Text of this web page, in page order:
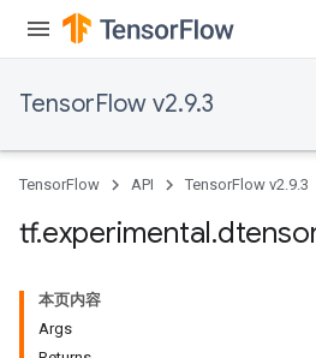
TensorFlow v2.9.3
TensorFlow API TensorFlow v2.9.3
tf.experimental.
本页内容
Args